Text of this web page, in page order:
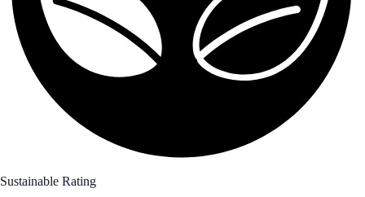
Sustainable Rating